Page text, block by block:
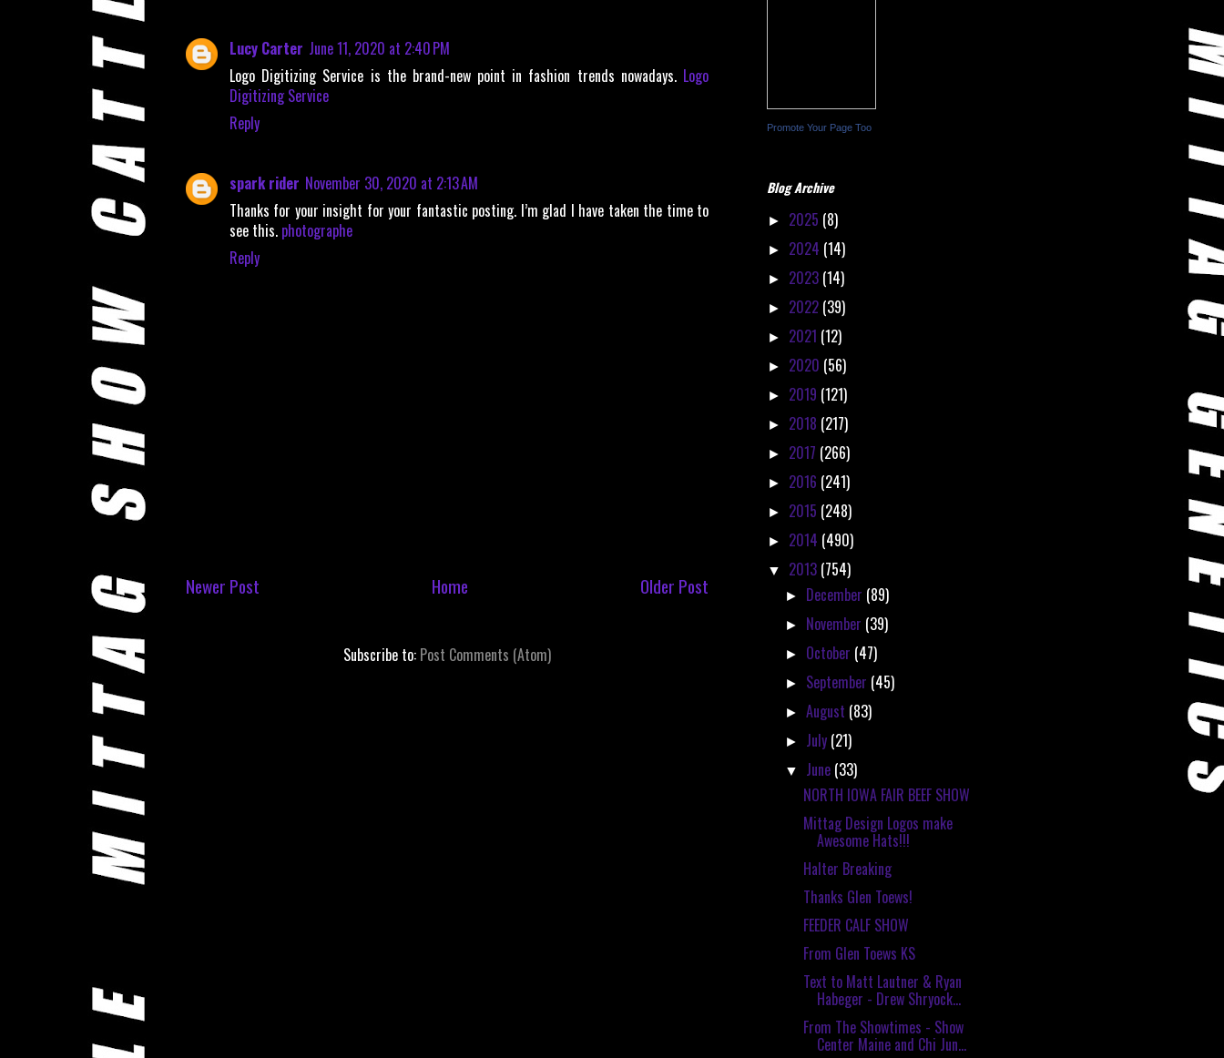
Lucy Carter June 11, 2020 at 2:40 PM
Logo Digitizing Service is the brand-new point in fashion trends nowadays. Logo
Digitizing Service
Reply
spark rider November 30, 2020 at 2:13 AM
Thanks for your insight for your fantastic posting. I’m glad I have taken the time to
see this. photographe
Reply
Newer Post Older Post
Home
Subscribe to: Post Comments (Atom)
Promote Your Page Too
Blog Archive
► 2025 (8)
► 2024 (14)
► 2023 (14)
► 2022 (39)
► 2021 (12)
► 2020 (56)
► 2019 (121)
► 2018 (217)
► 2017 (266)
► 2016 (241)
► 2015 (248)
► 2014 (490)
▼ 2013 (754)
► December (89)
► November (39)
► October (47)
► September (45)
►August (83)
► July (21)
▼ June (33)
NORTH IOWA FAIR BEEF SHOW
Mittag Design Logos make
Awesome Hats!!!
Halter Breaking
Thanks Glen Toews!
FEEDER CALF SHOW
From Glen Toews KS
Text to Matt Lautner & Ryan
Habeger - Drew Shryock...
From The Showtimes - Show
Center Maine and Chi Jun...